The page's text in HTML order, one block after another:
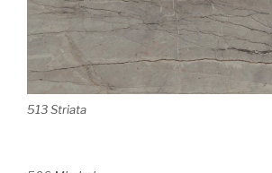
513 Striata